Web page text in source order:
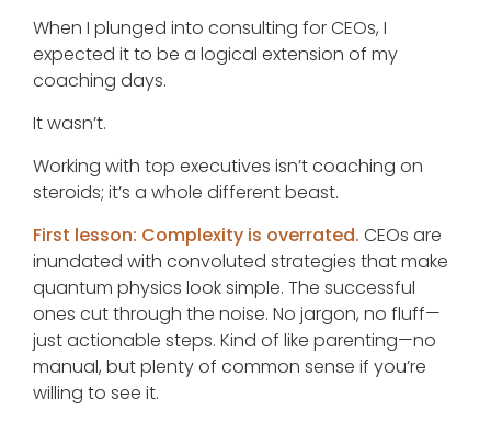
When I plunged into consulting for CEOs, I
expected it to be a logical extension of my
coaching days.
It wasn’t.
Working with top executives isn’t coaching on
steroids; it’s a whole different beast.
First lesson: Complexity is overrated. CEOs are
inundated with convoluted strategies that make
quantum physics look simple. The successful
ones cut through the noise. No jargon, no fluff—
just actionable steps. Kind of like parenting—no
manual, but plenty of common sense if you’re
willing to see it.